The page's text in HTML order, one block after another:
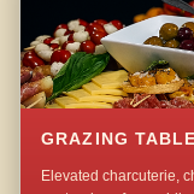
GRAZING
Elevated charcuterie,